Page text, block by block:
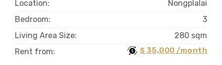
Location:
Nongplalai
Bedroom:
3
Living Area Size:
280 sqm
Rent from:
$ 35,000 /month